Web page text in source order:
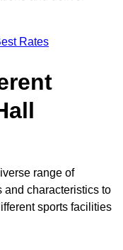
Rates
range of
and characteristics to
sports facilities